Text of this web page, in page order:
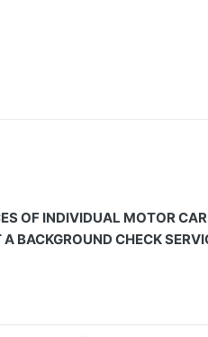
OF INDIVIDUAL MOTOR
BACKGROUND CHECK